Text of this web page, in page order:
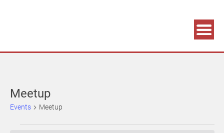
Association supporting game development and gaming culture
Meetup
Events Meetup